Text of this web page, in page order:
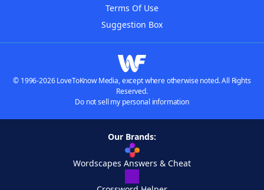
Terms Of Use
Suggestion Box
© 1996-2026 LoveToKnow Media, except where otherwise noted. All Rights
Reserved.
Do not sell my personal information
Our Brands:
Wordscapes Answers & Cheat